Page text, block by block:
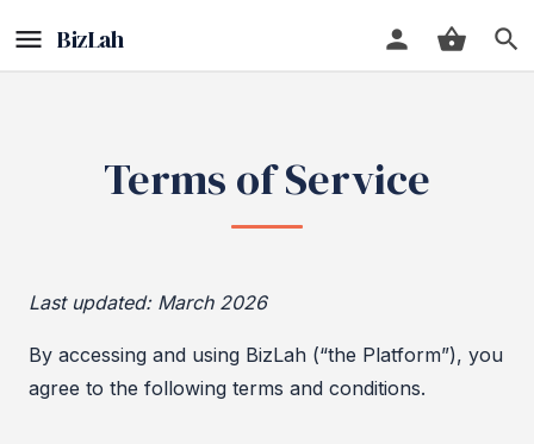
Terms of Service
Last updated: March 2026
By accessing and using BizLah (“the Platform”), you
agree to the following terms and conditions.